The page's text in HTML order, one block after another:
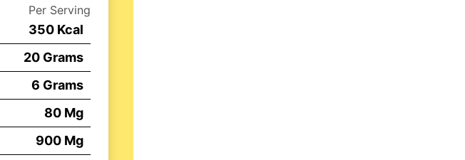
Per Serving
350Kcal
20Grams
6 Grams
80Mg
900Mg